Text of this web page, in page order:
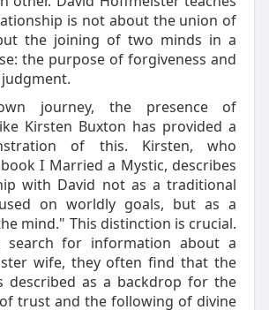
is not about the union of
the joining of two minds in a
the purpose of forgiveness and
journey, the presence of
Kirsten Buxton has provided a
of this. Kirsten, who
I Married a Mystic, describes
with David not as a traditional
on worldly goals, but as a
mind." This distinction is crucial.
search for information about a
wife, they often find that the
described as a backdrop for the
trust and the following of divine